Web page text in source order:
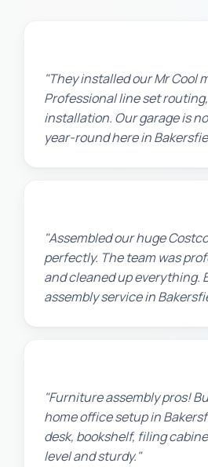
"They installed our Mr Cool
Professional line set
installation. Our garage is
year-round here in
"Assembled our huge
perfectly. The team was
and cleaned up everything.
assembly service in
"Furniture assembly pros!
home office setup in
desk, bookshelf, filing
level and sturdy."